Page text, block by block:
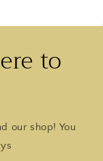
to
our shop! You